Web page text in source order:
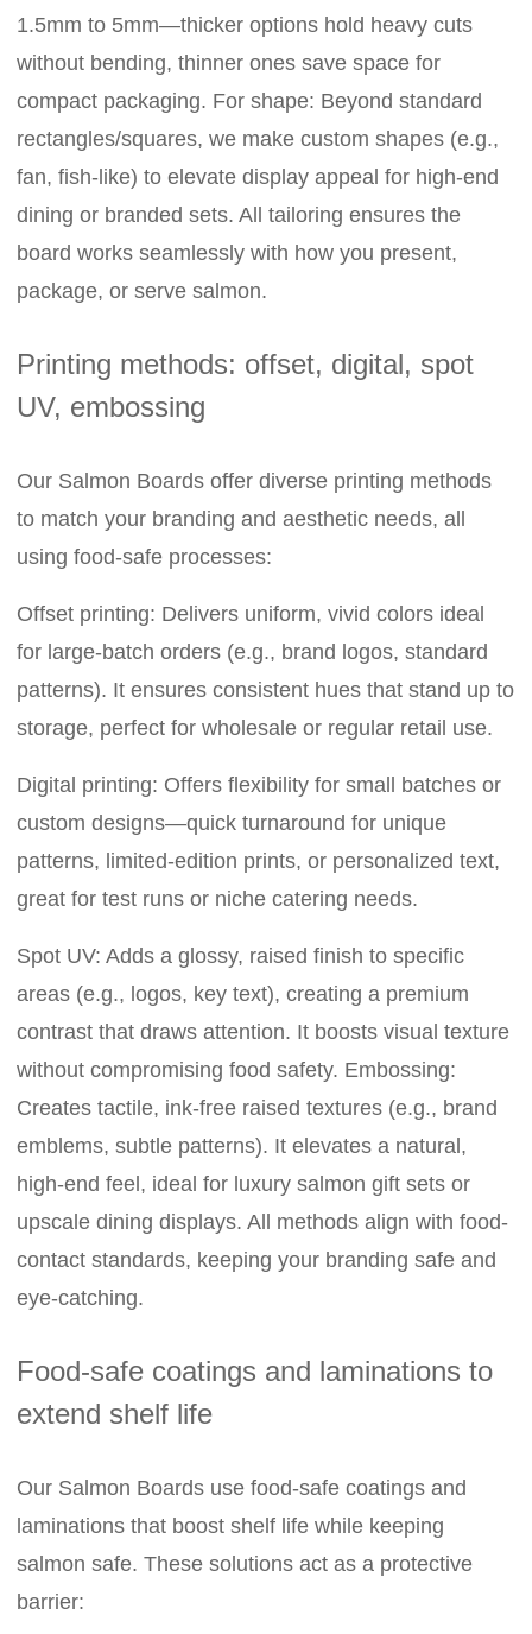
1.5mm to 5mm—thicker options hold heavy cuts
without bending, thinner ones save space for
compact packaging. For shape: Beyond standard
rectangles/squares, we make custom shapes (e.g.,
fan, fish-like) to elevate display appeal for high-end
dining or branded sets. All tailoring ensures the
board works seamlessly with how you present,
package, or serve salmon.
Printing methods: offset, digital, spot
UV, embossing
Our Salmon Boards offer diverse printing methods
to match your branding and aesthetic needs, all
using food-safe processes:
Offset printing: Delivers uniform, vivid colors ideal
for large-batch orders (e.g., brand logos, standard
patterns). It ensures consistent hues that stand up to
storage, perfect for wholesale or regular retail use.
Digital printing: Offers flexibility for small batches or
custom designs—quick turnaround for unique
patterns, limited-edition prints, or personalized text,
great for test runs or niche catering needs.
Spot UV: Adds a glossy, raised finish to specific
areas (e.g., logos, key text), creating a premium
contrast that draws attention. It boosts visual texture
without compromising food safety. Embossing:
Creates tactile, ink-free raised textures (e.g., brand
emblems, subtle patterns). It elevates a natural,
high-end feel, ideal for luxury salmon gift sets or
upscale dining displays. All methods align with food-
contact standards, keeping your branding safe and
eye-catching.
Food-safe coatings and laminations to
extend shelf life
Our Salmon Boards use food-safe coatings and
laminations that boost shelf life while keeping
salmon safe. These solutions act as a protective
barrier: